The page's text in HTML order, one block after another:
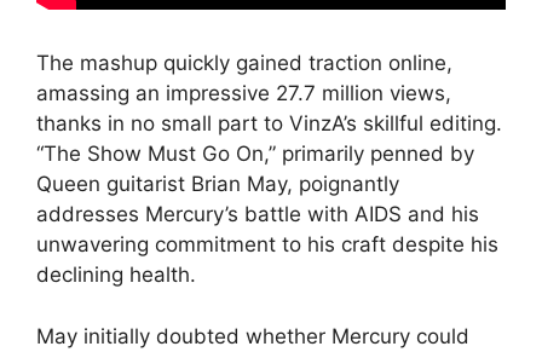
The mashup quickly gained traction online,
amassing an impressive 27.7 million views,
thanks in no small part to VinzA’s skillful editing.
“The Show Must Go On,” primarily penned by
Queen guitarist Brian May, poignantly
addresses Mercury’s battle with AIDS and his
unwavering commitment to his craft despite his
declining health.
May initially doubted whether Mercury could